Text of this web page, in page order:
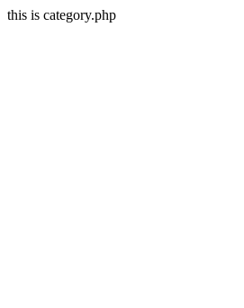
this is category.php